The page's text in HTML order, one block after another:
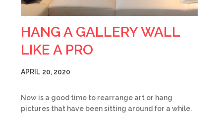
HANG A GALLERY WALL
LIKE A PRO
APRIL 20, 2020
Now is a good time to rearrange art or hang
pictures that have been sitting around for a while.